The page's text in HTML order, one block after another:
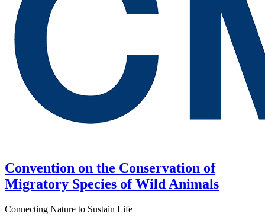
Convention on the Conservation of
Migratory Species of Wild Animals
Connecting Nature to Sustain Life